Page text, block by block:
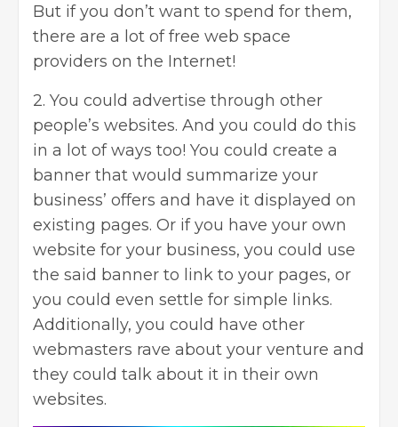
But if you don’t want to spend for them,
there are a lot of free web space
providers on the Internet!
2. You could advertise through other
people’s websites. And you could do this
in a lot of ways too! You could create a
banner that would summarize your
business’ offers and have it displayed on
existing pages. Or if you have your own
website for your business, you could use
the said banner to link to your pages, or
you could even settle for simple links.
Additionally, you could have other
webmasters rave about your venture and
they could talk about it in their own
websites.